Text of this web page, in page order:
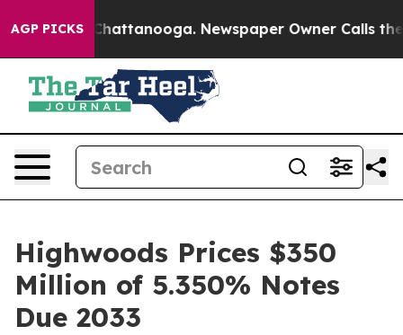
AGP PICKS
in Chattanooga. Newspaper Owner Calls the
Highwoods Prices $350
Million of 5.350% Notes
Due 2033